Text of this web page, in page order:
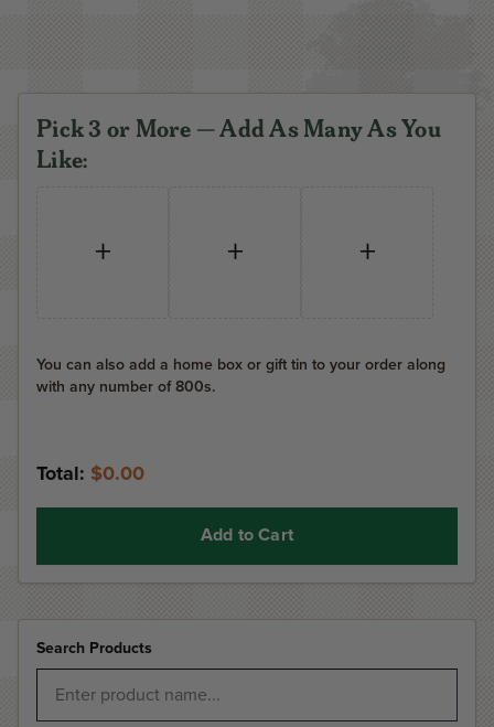
Pick 3 or More — Add As Many As You
Like:
+ + +
You can also add a home box or gift tin to your order along
with any number of 800s.
Total: $0.00
Add to Cart
Search Products